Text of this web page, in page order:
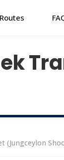
(Jungceylon